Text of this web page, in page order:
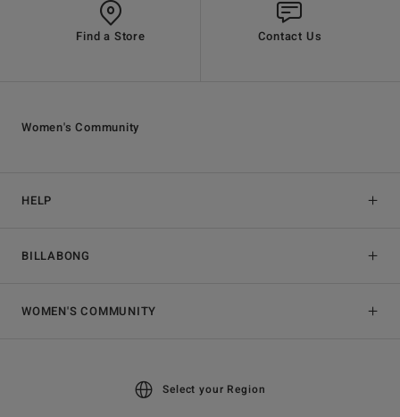
Find a Store Contact Us
HELP
BILLABONG
Women's Community
WOMEN'S COMMUNITY
Select your Region